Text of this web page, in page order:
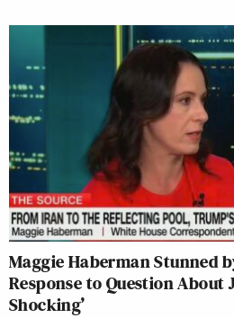
Maggie Haberman Stunned
Response to Question About
Shocking’